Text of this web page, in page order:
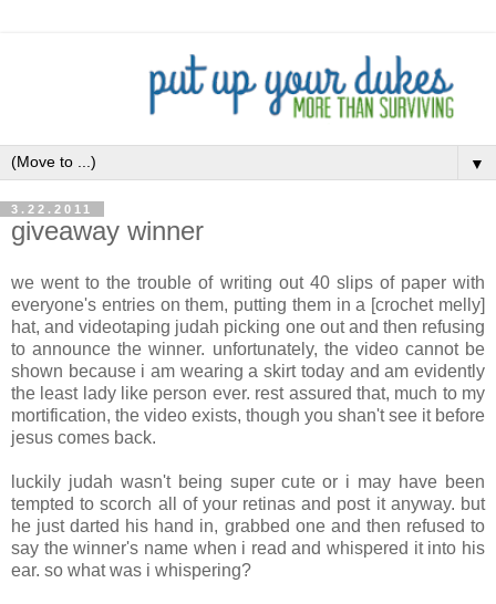
▼
3.22.2011
giveaway winner
we went to the trouble of writing out 40 slips of paper with
everyone's entries on them, putting them in a [crochet melly]
hat, and videotaping judah picking one out and then refusing
to announce the winner. unfortunately, the video cannot be
shown because i am wearing a skirt today and am evidently
the least lady like person ever. rest assured that, much to my
mortification, the video exists, though you shan't see it before
jesus comes back.
luckily judah wasn't being super cute or i may have been
tempted to scorch all of your retinas and post it anyway. but
he just darted his hand in, grabbed one and then refused to
say the winner's name when i read and whispered it into his
ear. so what was i whispering?